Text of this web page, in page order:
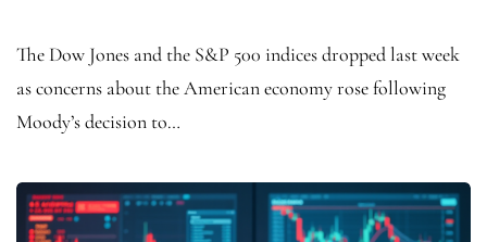
The Dow Jones and the S&P 500 indices dropped last week
as concerns about the American economy rose following
Moody’s decision to…